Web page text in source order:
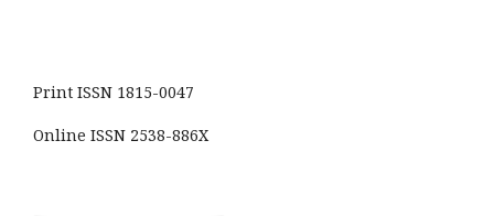
Print ISSN 1815-0047
Online ISSN 2538-886X